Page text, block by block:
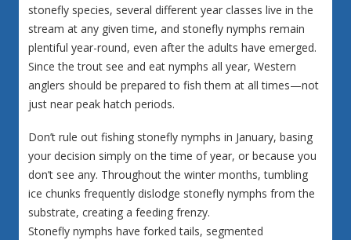
stonefly species, several different year classes live in the
stream at any given time, and stonefly nymphs remain
plentiful year-round, even after the adults have emerged.
Since the trout see and eat nymphs all year, Western
anglers should be prepared to fish them at all times—not
just near peak hatch periods.
Don’t rule out fishing stonefly nymphs in January, basing
your decision simply on the time of year, or because you
don’t see any. Throughout the winter months, tumbling
ice chunks frequently dislodge stonefly nymphs from the
substrate, creating a feeding frenzy.
Stonefly nymphs have forked tails, segmented